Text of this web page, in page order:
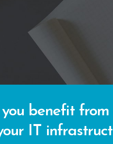
you benefit
IT